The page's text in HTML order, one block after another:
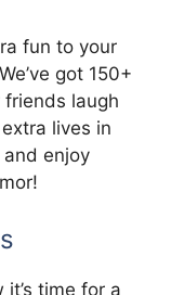
fun to your
got 150+
laugh
lives in
enjoy
time for a